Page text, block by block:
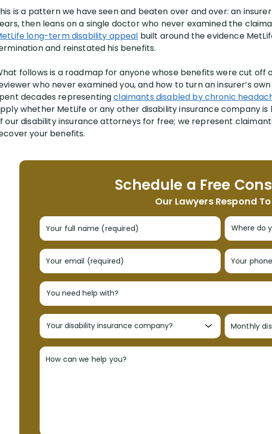
is a pattern we have seen and beaten over and over: an
then leans on a single doctor who never examined the
long-term disability appeal built around the evidence
and reinstated his benefits.
follows is a roadmap for anyone whose benefits were cut off
who never examined you, and how to turn an insurer’s
decades representingclaimants disabled by chronic
whether MetLife or any other disability insurance company is
our disability insurance attorneys for free; we represent
your benefits.
Schedule a Free
Our Lawyers Respond
Your full name (required)
Your email (required) Your
Monthly
How can we help you?